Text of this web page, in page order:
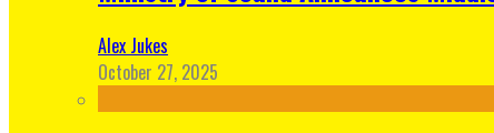
Alex Jukes
October 27, 2025